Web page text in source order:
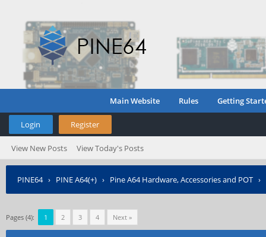
Main Website Rules Getting
Login Register
View New Posts View Today's Posts
PINE64› PINE A64(+) › Pine A64 Hardware, Accessories and POT ›
Pages (4): 1 2 3 4 Next »